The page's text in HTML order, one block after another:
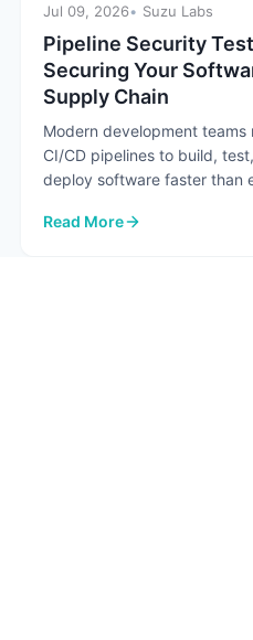
Jul 09, 2026 Suzu Labs
Pipeline Security
Securing Your
Supply Chain
Modern development teams
CI/CD pipelines to build,
deploy software faster than
...
Read More
: Pipeline Security Testing: